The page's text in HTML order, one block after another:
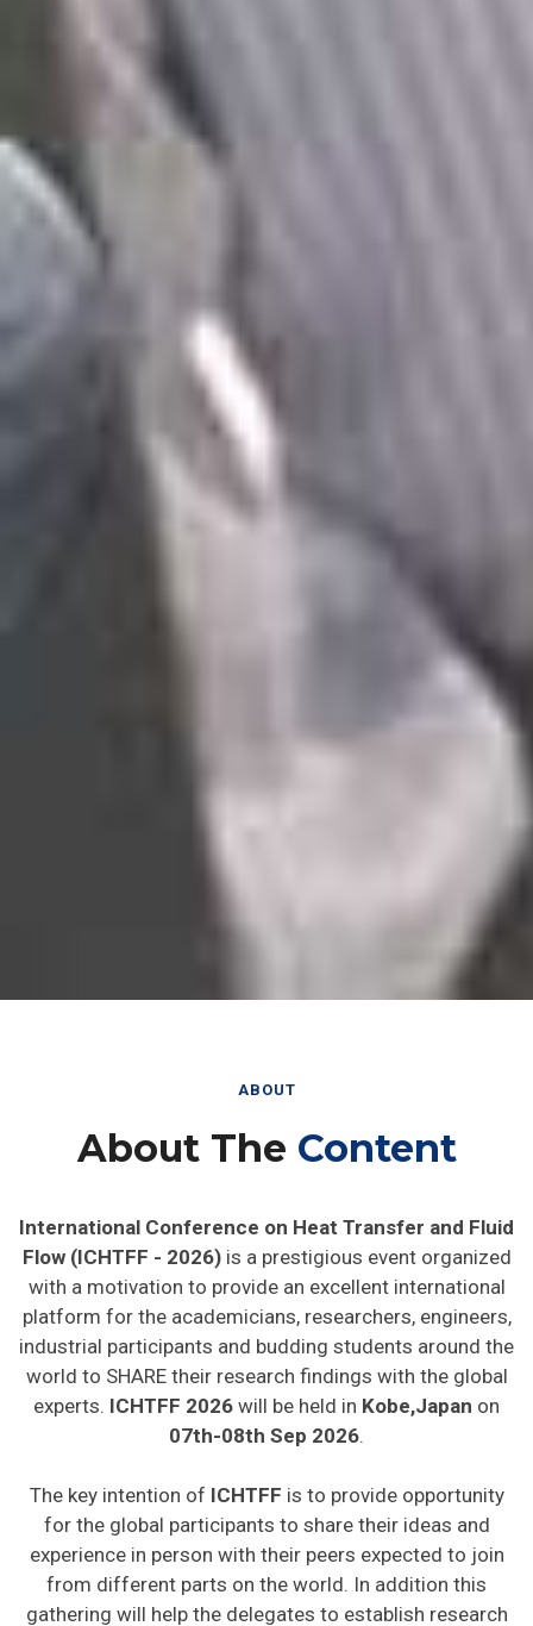
ABOUT
About The Content
International Conference on Heat Transfer and Fluid
Flow (ICHTFF - 2026) is a prestigious event organized
with a motivation to provide an excellent international
platform for the academicians, researchers, engineers,
industrial participants and budding students around the
world to SHARE their research findings with the global
experts. ICHTFF 2026 will be held in Kobe,Japan on
07th-08th Sep 2026
The key intention of ICHTFF is to provide opportunity
for the global participants to share their ideas and
experience in person with their peers expected to join
from different parts on the world. In addition this
gathering will help the delegates to establish research